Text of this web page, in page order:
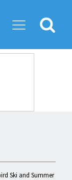
Search
Ski and Summer